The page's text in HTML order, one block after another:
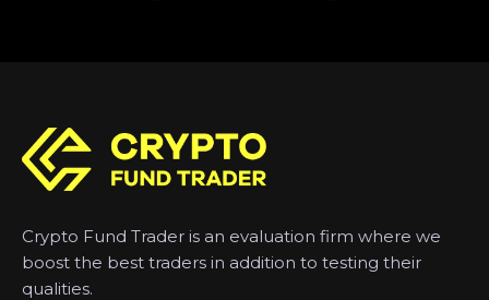
Crypto Fund Trader is an evaluation firm where we
boost the best traders in addition to testing their
qualities.